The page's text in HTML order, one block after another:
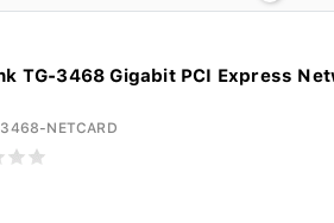
TG-3468 Gigabit PCI Express
NETCARD